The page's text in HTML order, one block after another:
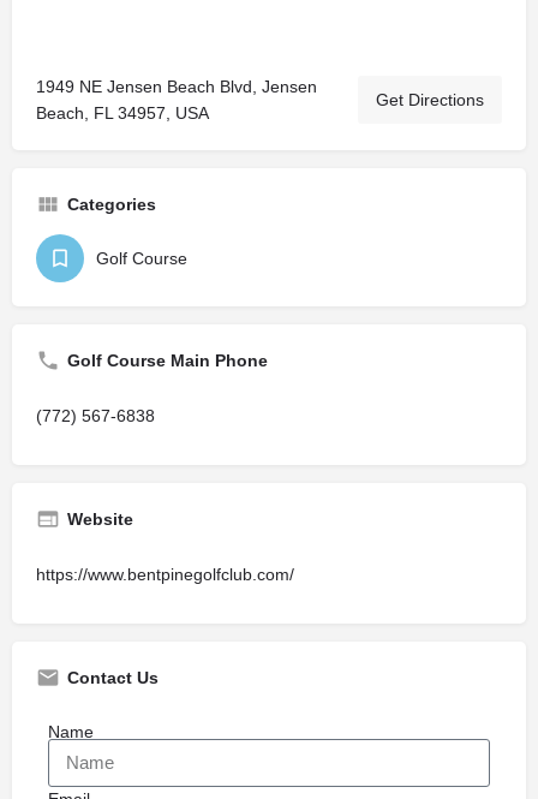
1949 NE Jensen Beach Blvd, Jensen
Beach, FL 34957, USA
Get Directions
Categories
Golf Course
Golf Course Main Phone
(772) 567-6838
Website
https://www.bentpinegolfclub.com/
Contact Us
Name